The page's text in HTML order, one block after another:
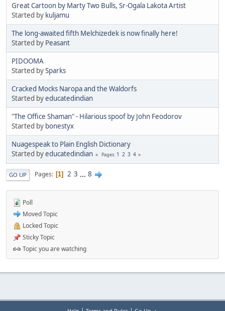
Great Cartoon by Marty Two Bulls, Sr-Ogala Lakota Artist
Started by kuljamu
The long-awaited fifth Melchizedek is now finally here!
Started by Peasant
PIDOOMA
Started bySparks
Cracked Mocks Naropa and the Waldorfs
Started byeducatedindian
"The Office Shaman" - Hilarious spoof by John Feodorov
Started by bonestyx
Nuagespeak to Plain English Dictionary
Started byeducatedindian Pages 1 2 3 4
GO UP Pages 1 2 3 ... 8
Poll
Moved Topic
Locked Topic
Sticky Topic
Topic you are watching